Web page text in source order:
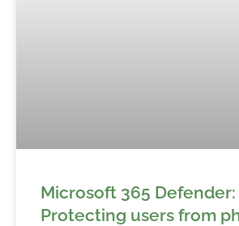
Microsoft 365 Defender:
Protecting users from